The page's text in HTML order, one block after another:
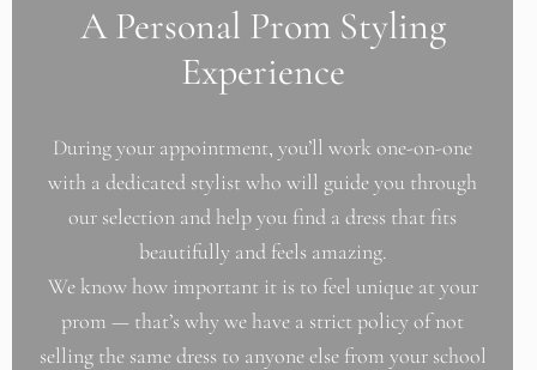
A Personal Prom Styling
Experience
During your appointment, you’ll work one-on-one
with a dedicated stylist who will guide you through
our selection and help you find a dress that fits
beautifully and feels amazing.
We know how important it is to feel unique at your
prom — that’s why we have a strict policy of not
selling the same dress to anyone else from your school